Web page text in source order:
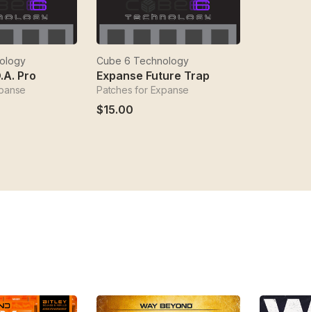
Pro
Cube 6 Technology
Expanse Future Trap
Patches for Expanse
$15.00